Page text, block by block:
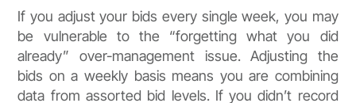
If you adjust your bids every single week, you may
be vulnerable to the “forgetting what you did
already” over-management issue. Adjusting the
bids on a weekly basis means you are combining
data from assorted bid levels. If you didn’t record